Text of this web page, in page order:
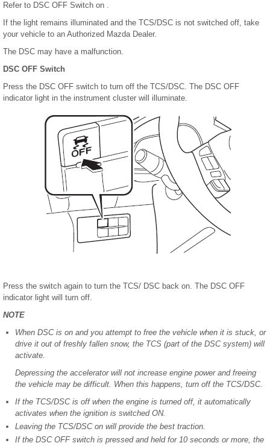
Refer to DSC OFF Switch on .
If the light remains illuminated and the TCS/DSC is not switched off, take
your vehicle to an Authorized Mazda Dealer.
The DSC may have a malfunction.
DSC OFF Switch
Press the DSC OFF switch to turn off the TCS/DSC. The DSC OFF
indicator light in the instrument cluster will illuminate.
Press the switch again to turn the TCS/ DSC back on. The DSC OFF
indicator light will turn off.
NOTE
When DSC is on and you attempt to free the vehicle when it is stuck, or
drive it out of freshly fallen snow, the TCS (part of the DSC system) will
activate.
Depressing the accelerator will not increase engine power and freeing
the vehicle may be difficult. When this happens, turn off the TCS/DSC.
If the TCS/DSC is off when the engine is turned off, it automatically
activates when the ignition is switched ON.
Leaving the TCS/DSC on will provide the best traction.
If the DSC OFF switch is pressed and held for 10 seconds or more, the